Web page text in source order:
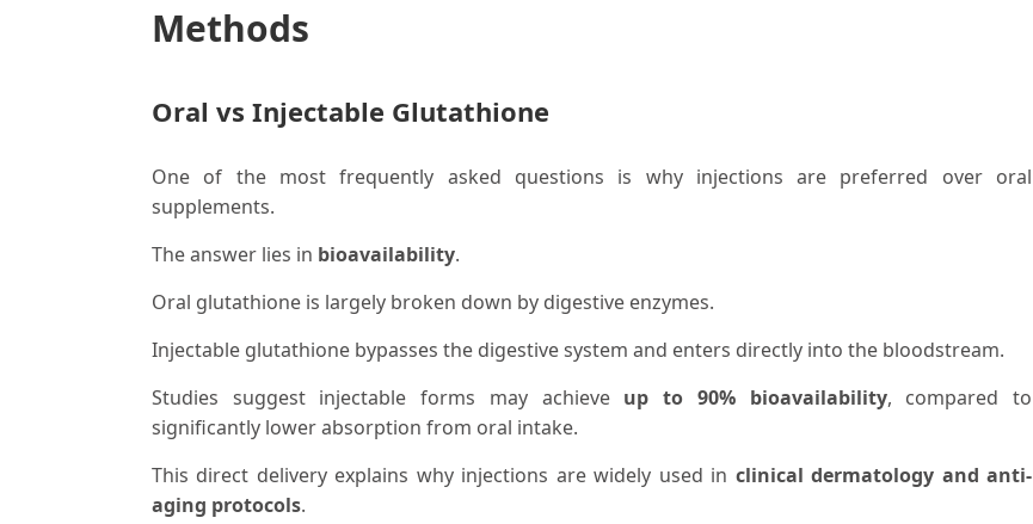
Methods
Oral vs Injectable Glutathione
One of the most frequently asked questions is why injections are preferred over oral
supplements.
The answer lies in bioavailability.
Oral glutathione is largely broken down by digestive enzymes.
Injectable glutathione bypasses the digestive system and enters directly into the bloodstream.
Studies suggest injectable forms may achieve up to 90% bioavailability, compared to
significantly lower absorption from oral intake.
This direct delivery explains why injections are widely used in clinical dermatology and anti-
aging protocols.